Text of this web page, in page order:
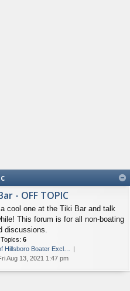
- OFF TOPIC
cool one at the Tiki Bar and talk
This forum is for all non-boating
discussions.
Topics: 6
Hillsboro Boater Excl…
Fri Aug 13, 2021 1:47 pm